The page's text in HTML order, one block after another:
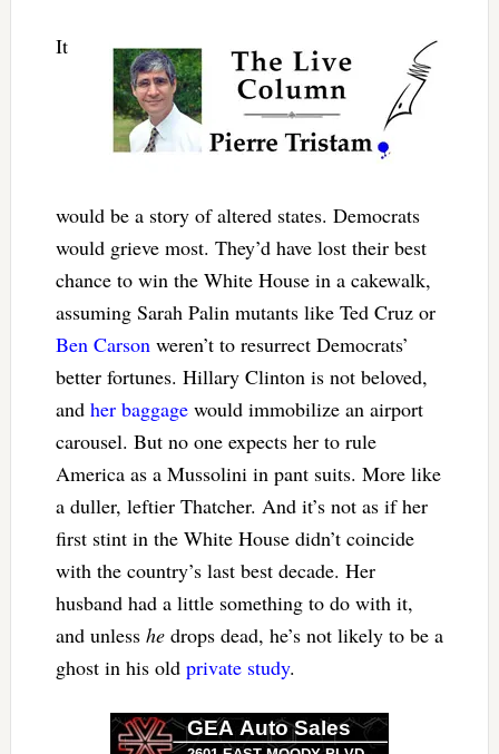
It
would be a story of altered states. Democrats
would grieve most. They’d have lost their best
chance to win the White House in a cakewalk,
assuming Sarah Palin mutants like Ted Cruz or
Ben Carsonweren’t to resurrect Democrats’
better fortunes. Hillary Clinton is not beloved,
and her baggagewould immobilize an airport
carousel. But no one expects her to rule
America as a Mussolini in pant suits. More like
a duller, leftier Thatcher. And it’s not as if her
first stint in the White House didn’t coincide
with the country’s last best decade. Her
husband had a little something to do with it,
and unless hedrops dead, he’s not likely to be a
ghost in his old private study.